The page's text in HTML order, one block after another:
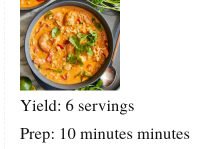
Yield: 6 servings
Prep: 10 minutes minutes